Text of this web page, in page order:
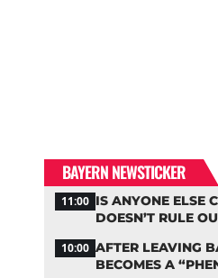
BAYERN NEWSTICKER
11:00 IS ANYONE ELSE
DOESN’T RULE
10:00 AFTER LEAVING
BECOMES A